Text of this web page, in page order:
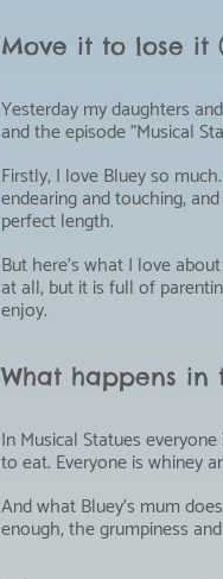
Move it to lose it
Yesterday my daughters
and the episode "Musical
Firstly, I love Bluey so
endearing and touching,
perfect length.
But here's what I love
at all, but it is full of
enjoy.
What happens in
In Musical Statues
to eat. Everyone is whiney
And what Bluey's mum
enough, the grumpiness